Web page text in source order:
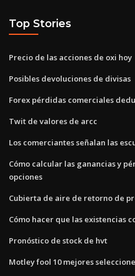
Top Stories
Precio de las acciones de oxi hoy
Posibles devoluciones de divisas
Forex pérdidas comerciales
Twit de valores de arcc
Los comerciantes señalan las
Cómo calcular las ganancias y
opciones
Cubierta de aire de retorno de
Cómo hacer que las existencias
Pronóstico de stock de hvt
Motley fool 10 mejores